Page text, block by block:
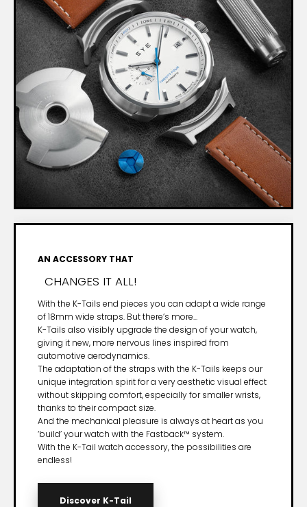
AN ACCESSORY THAT
CHANGES IT ALL!
With the K-Tails end pieces you can adapt a wide range
of 18mm wide straps. But there’s more...
K-Tails also visibly upgrade the design of your watch,
giving it new, more nervous lines inspired from
automotive aerodynamics.
The adaptation of the straps with the K-Tails keeps our
unique integration spirit for a very aesthetic visual effect
without skipping comfort, especially for smaller wrists,
thanks to their compact size.
And the mechanical pleasure is always at heart as you
‘build’ your watch with the Fastback™ system.
With the K-Tail watch accessory, the possibilities are
endless!
Discover K-Tail